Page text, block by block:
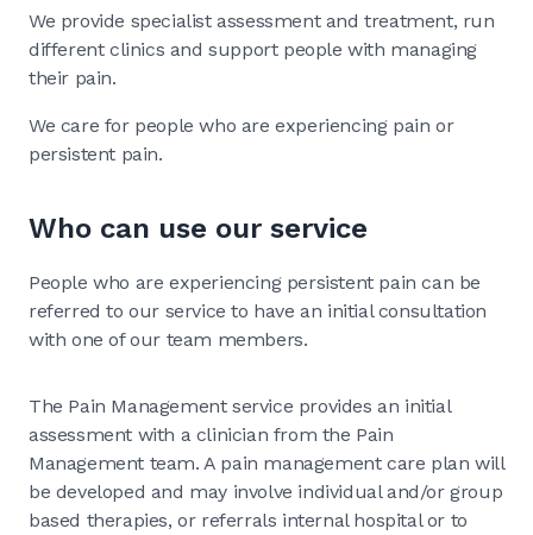
We provide specialist assessment and treatment, run
different clinics and support people with managing
their pain.
We care for people who are experiencing pain or
persistent pain.
Who can use our service
People who are experiencing persistent pain can be
referred to our service to have an initial consultation
with one of our team members.
The Pain Management service provides an initial
assessment with a clinician from the Pain
Management team. A pain management care plan will
be developed and may involve individual and/or group
based therapies, or referrals internal hospital or to